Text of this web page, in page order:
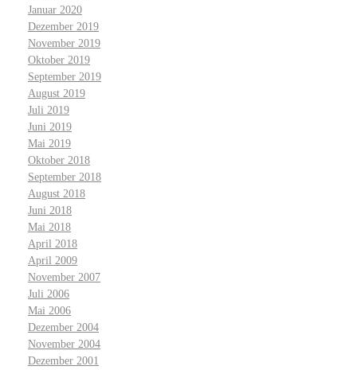
Januar 2020
Dezember 2019
November 2019
Oktober 2019
September 2019
August 2019
Juli 2019
Juni 2019
Mai 2019
Oktober 2018
September 2018
August 2018
Juni 2018
Mai 2018
April 2018
April 2009
November 2007
Juli 2006
Mai 2006
Dezember 2004
November 2004
Dezember 2001